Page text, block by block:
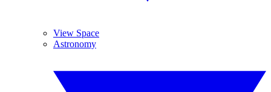
View Space
Astronomy